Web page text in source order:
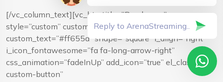
[/vc_column_text][vc_btn title=”Read more”
style=”custom” custom_background=”#f9f9f9″
custom_text=”#ff655d” shape=”square” i_align=”right”
i_icon_fontawesome=”fa fa-long-arrow-right”
css_animation=”fadeInUp” add_icon=”true” el_class=”vc-
custom-button”